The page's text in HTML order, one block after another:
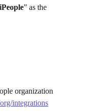
” as the
organization
integrations